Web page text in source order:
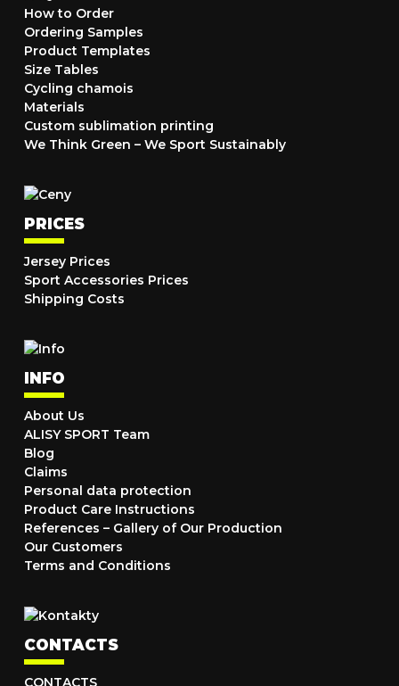
How to Order
Ordering Samples
Product Templates
Size Tables
Cycling chamois
Materials
Custom sublimation printing
We Think Green – We Sport Sustainably
PRICES
Jersey Prices
Sport Accessories Prices
Shipping Costs
INFO
About Us
ALISY SPORT Team
Blog
Claims
Personal data protection
Product Care Instructions
References – Gallery of Our Production
Our Customers
Terms and Conditions
CONTACTS
CONTACTS